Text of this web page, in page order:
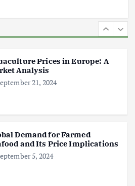
Prices in Europe: A
Analysis
21, 2024
Demand for Farmed
and Its Price Implications
5, 2024